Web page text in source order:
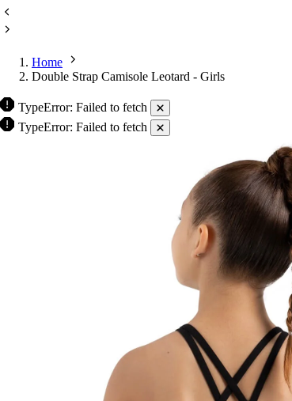
Home
Double Strap Camisole Leotard - Girls
TypeError: Failed to fetch
TypeError: Failed to fetch